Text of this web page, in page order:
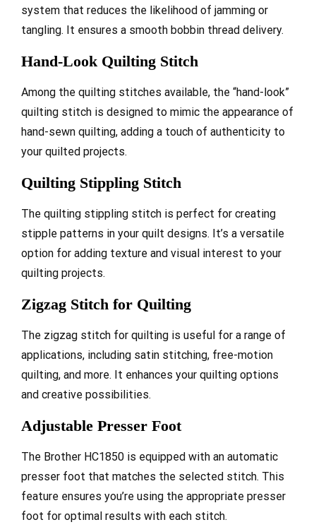
system that reduces the likelihood of jamming or
tangling. It ensures a smooth bobbin thread delivery.
Hand-Look Quilting Stitch
Among the quilting stitches available, the “hand-look”
quilting stitch is designed to mimic the appearance of
hand-sewn quilting, adding a touch of authenticity to
your quilted projects.
Quilting Stippling Stitch
The quilting stippling stitch is perfect for creating
stipple patterns in your quilt designs. It’s a versatile
option for adding texture and visual interest to your
quilting projects.
Zigzag Stitch for Quilting
The zigzag stitch for quilting is useful for a range of
applications, including satin stitching, free-motion
quilting, and more. It enhances your quilting options
and creative possibilities.
Adjustable Presser Foot
The Brother HC1850 is equipped with an automatic
presser foot that matches the selected stitch. This
feature ensures you’re using the appropriate presser
foot for optimal results with each stitch.